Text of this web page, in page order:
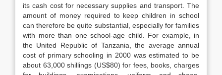
its cash cost for necessary supplies and transport. The
amount of money required to keep children in school
can therefore be quite substantial, especially for fam­ilies
with more than one school-age child. For example, in
the United Re­public of Tanzania, the average annual
cost of primary schooling in 2000 was estimated to be
about 63,000 shillings (US$80) for fees, books, charges